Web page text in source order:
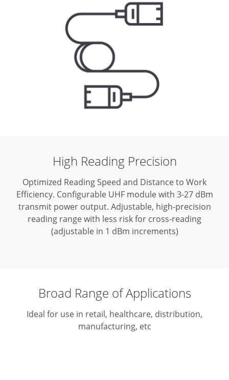
High Reading Precision
Optimized Reading Speed and Distance to Work
Efficiency. Configurable UHF module with 3-27 dBm
transmit power output. Adjustable, high-precision
reading range with less risk for cross-reading
(adjustable in 1 dBm increments)
Broad Range of Applications
Ideal for use in retail, healthcare, distribution,
manufacturing, etc